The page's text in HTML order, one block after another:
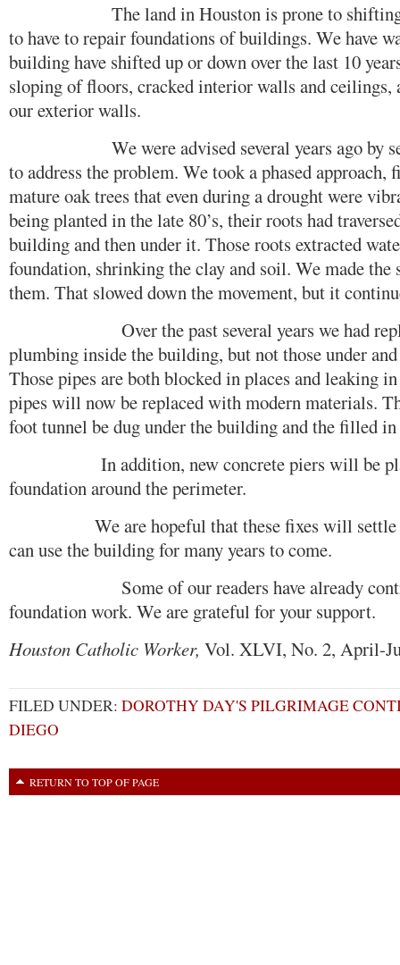
The land in Houston is prone to shifting
to have to repair foundations of buildings. We have
building have shifted up or down over the last 10
sloping of floors, cracked interior walls and ceilings,
our exterior walls.
We were advised several years ago by
to address the problem. We took a phased approach,
mature oak trees that even during a drought were
being planted in the late 80’s, their roots had
building and then under it. Those roots extracted
foundation, shrinking the clay and soil. We made the
them. That slowed down the movement, but it
Over the past several years we had
plumbing inside the building, but not those under
Those pipes are both blocked in places and leaking
pipes will now be replaced with modern materials.
foot tunnel be dug under the building and the filled
In addition, new concrete piers will be
foundation around the perimeter.
We are hopeful that these fixes will settle
can use the building for many years to come.
Some of our readers have already
foundation work. We are grateful for your support.
Houston Catholic Worker, Vol. XLVI, No. 2, April-
FILED UNDER: DOROTHY DAY'S PILGRIMAGE
DIEGO
RETURN TO TOP OF PAGE